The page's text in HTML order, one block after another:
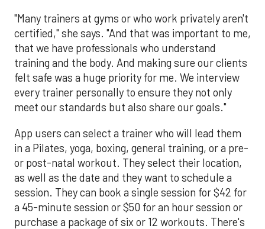
"Many trainers at gyms or who work privately aren't
certified," she says. "And that was important to me,
that we have professionals who understand
training and the body. And making sure our clients
felt safe was a huge priority for me. We interview
every trainer personally to ensure they not only
meet our standards but also share our goals."
App users can select a trainer who will lead them
in a Pilates, yoga, boxing, general training, or a pre-
or post-natal workout. They select their location,
as well as the date and they want to schedule a
session. They can book a single session for $42 for
a 45-minute session or $50 for an hour session or
purchase a package of six or 12 workouts. There's